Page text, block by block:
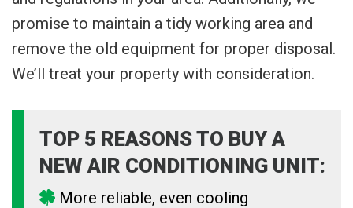
promise to maintain a tidy working area and
remove the old equipment for proper disposal.
We’ll treat your property with consideration.
TOP 5 REASONS TO BUY A
NEW AIR CONDITIONING UNIT:
More reliable, even cooling